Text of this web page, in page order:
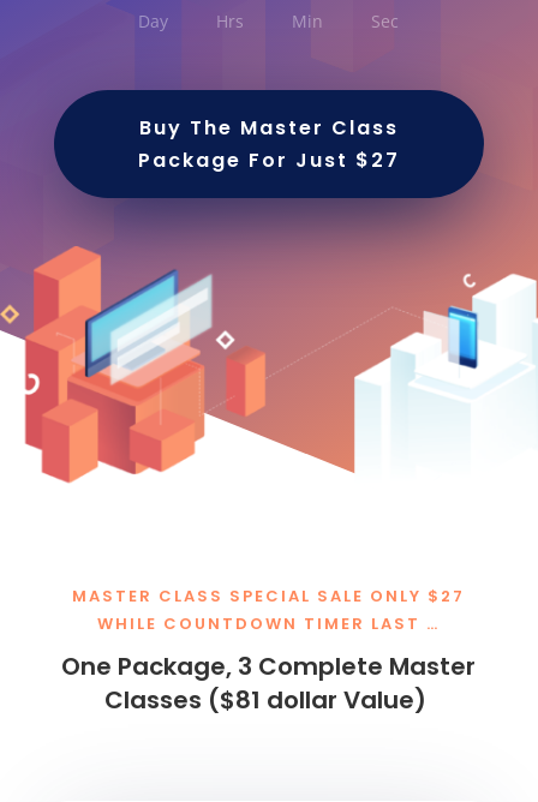
Day Hrs Min Sec
Buy The Master Class
Package For Just $27
MASTER CLASS SPECIAL SALE ONLY $27
WHILE COUNTDOWN TIMER LAST …
One Package, 3 Complete Master
Classes ($81 dollar Value)